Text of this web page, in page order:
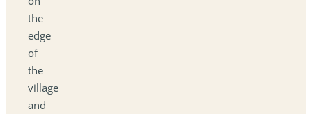
the
edge
of
the
village
and